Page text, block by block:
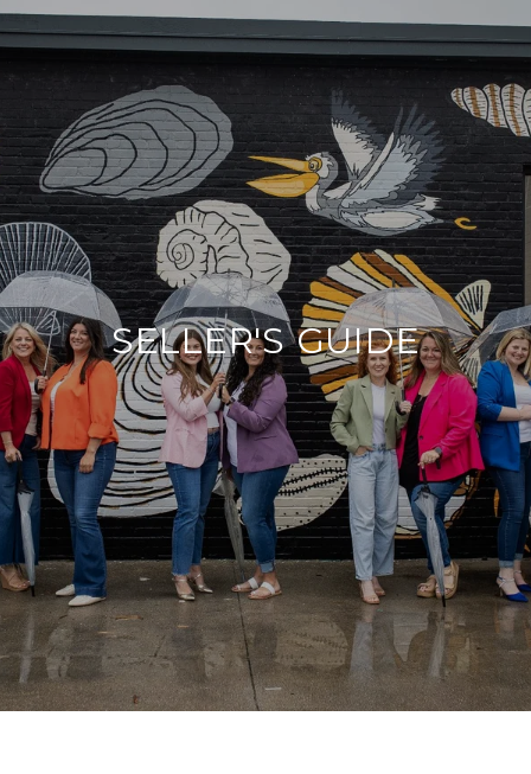
SELLER'S GUIDE